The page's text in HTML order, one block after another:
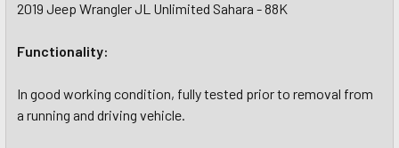
2019 Jeep Wrangler JL Unlimited Sahara - 88K
Functionality:
In good working condition, fully tested prior to removal from
a running and driving vehicle.